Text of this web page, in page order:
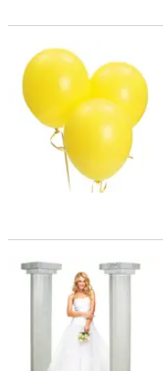
Bulk 144 Pc. Citrine
6 Ft. Marble-Look